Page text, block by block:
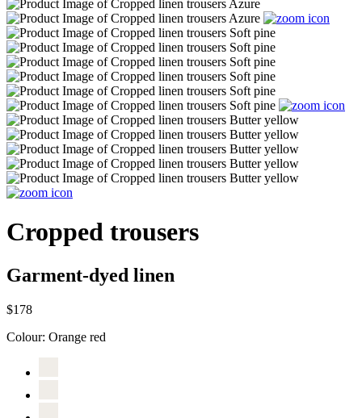
Cropped trousers
Garment-dyed linen
$178
Colour: Orange red